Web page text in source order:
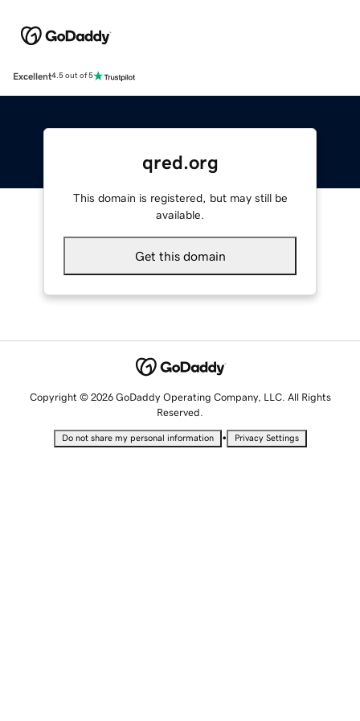
Excellent4.5 out of 5
qred.org
This domain is registered, but may still be
available.
Get this domain
Copyright © 2026 GoDaddy Operating Company, LLC. All Rights
Reserved.
Do not share my personal information • Privacy Settings